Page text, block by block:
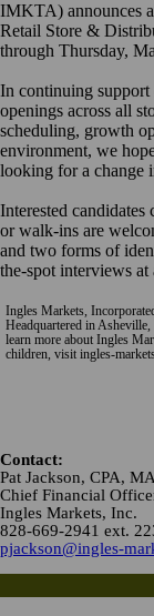
IMKTA) announces
Retail Store &
through Thursday,
In continuing
openings across all
scheduling, growth
environment, we
looking for a change
Interested candidates
or walk-ins are
and two forms of
the-spot interviews at
Ingles Markets,
Headquartered in
learn more about Ingles
children, visit ingles-
Contact:
Pat Jackson, CPA,
Chief Financial
Ingles Markets, Inc.
828-669-2941 ext.
pjackson@ingles-